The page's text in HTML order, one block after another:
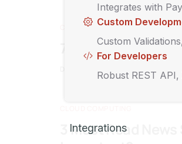
Integrates with
Custom
Custom
For Developers
Robust REST
Integrations
CLOUD COMPUTING
7 Benefits that
3 Must Read